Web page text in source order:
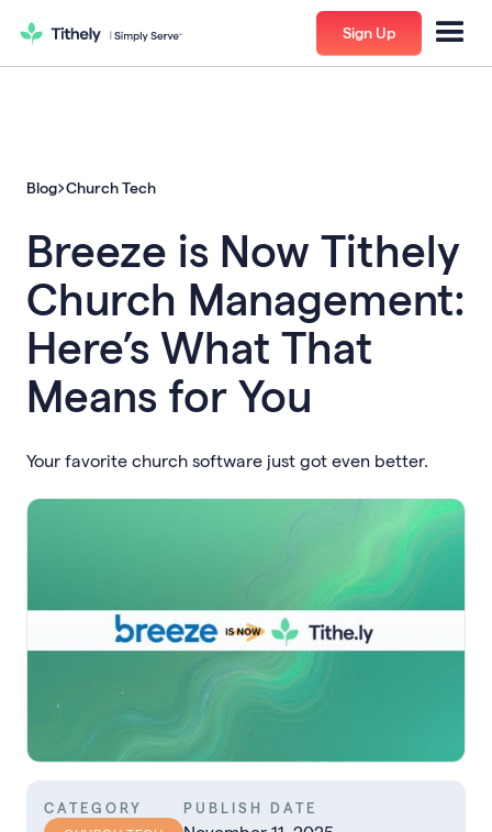
Sign Up
Blog Church Tech
Breeze is Now Tithely
Church Management:
Here’s What That
Means for You
Your favorite church software just got even better.
CATEGORY PUBLISH DATE